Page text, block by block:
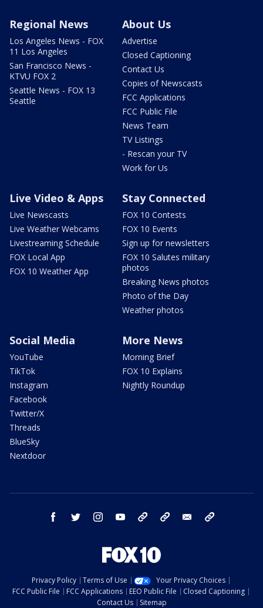
Regional News
Los Angeles News - FOX
11 Los Angeles
San Francisco News -
KTVU FOX 2
Seattle News - FOX 13
Seattle
About Us
Advertise
Closed Captioning
Contact Us
Copies of Newscasts
FCC Applications
FCC Public File
News Team
TV Listings
- Rescan your TV
Work for Us
Live Video & Apps
Live Newscasts
Live Weather Webcams
Livestreaming Schedule
FOX Local App
FOX 10 Weather App
Stay Connected
FOX 10 Contests
FOX 10 Events
Sign up for newsletters
FOX 10 Salutes military
photos
Breaking News photos
Photo of the Day
Weather photos
Social Media
YouTube
TikTok
Instagram
Facebook
Twitter/X
Threads
BlueSky
Nextdoor
More News
Morning Brief
FOX 10 Explains
Nightly Roundup
facebook twitter instagram youtube bluesky email
Privacy Policy Terms of Use
Your Privacy Choices
FCC Public File
FCC Applications EEO Public File
Closed Captioning
Contact Us
Sitemap